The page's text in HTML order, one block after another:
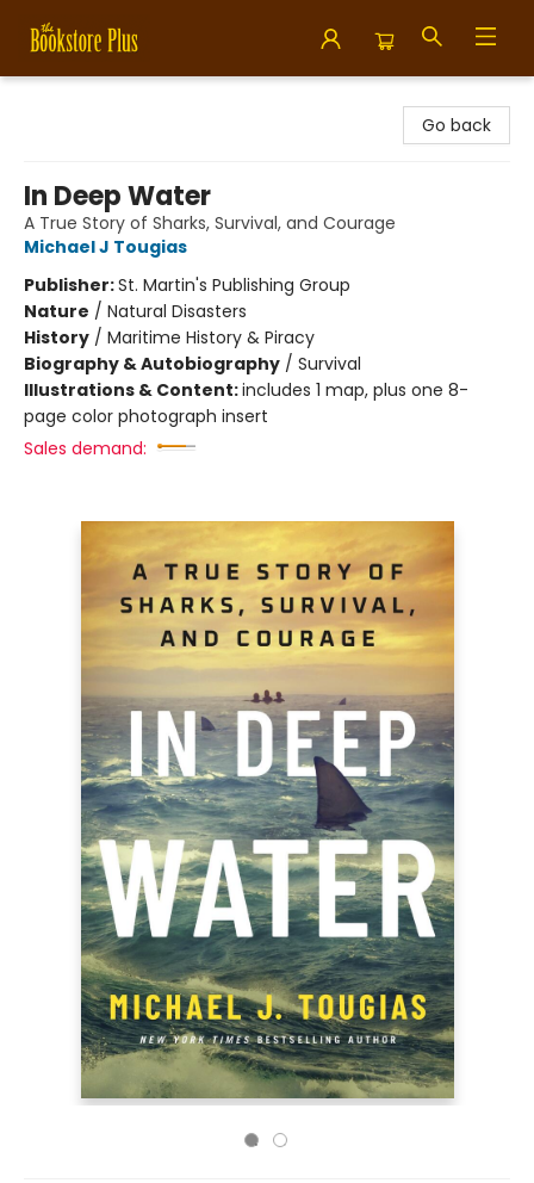
Go back
In Deep Water
A True Story of Sharks, Survival, and Courage
Michael J Tougias
Publisher:St. Martin's Publishing Group
Nature / Natural Disasters
History / Maritime History & Piracy
Biography & Autobiography / Survival
Illustrations & Content:includes 1 map, plus one 8-
page color photograph insert
Sales demand: